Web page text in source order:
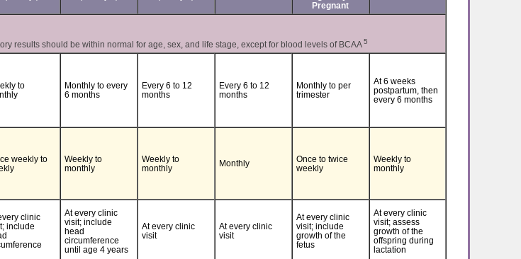
Pregnant
results should be within normal for age, sex, and life stage, except for blood levels of BCAA5
to
Monthly to every
6 months
Every 6 to 12
months
Every 6 to 12
months
Monthly to per
trimester
At 6 weeks
postpartum, then
every 6 months
weekly to
Weekly to
monthly
Weekly to
monthly
Monthly
Once to twice
weekly
Weekly to
monthly
clinic
include
At every clinic
visit; include
head
circumference
until age 4 years
At every clinic
visit
At every clinic
visit
At every clinic
visit; include
growth of the
fetus
At every clinic
visit; assess
growth of the
offspring during
lactation